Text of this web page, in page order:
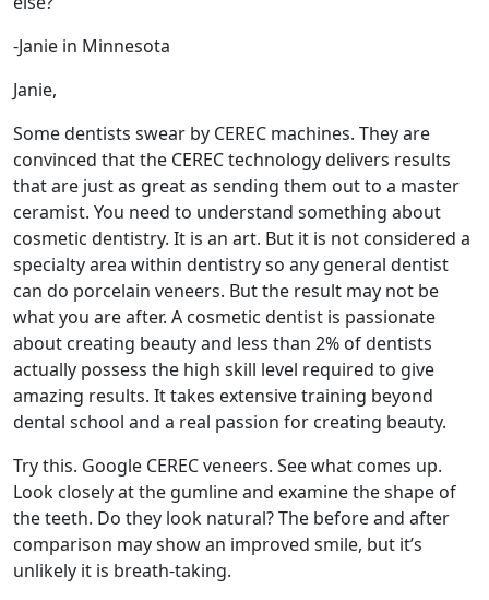
-Janie in Minnesota
Janie,
Some dentists swear by CEREC machines. They are
convinced that the CEREC technology delivers results
that are just as great as sending them out to a master
ceramist. You need to understand something about
cosmetic dentistry. It is an art. But it is not considered a
specialty area within dentistry so any general dentist
can do porcelain veneers. But the result may not be
what you are after. A cosmetic dentist is passionate
about creating beauty and less than 2% of dentists
actually possess the high skill level required to give
amazing results. It takes extensive training beyond
dental school and a real passion for creating beauty.
Try this. Google CEREC veneers. See what comes up.
Look closely at the gumline and examine the shape of
the teeth. Do they look natural? The before and after
comparison may show an improved smile, but it’s
unlikely it is breath-taking.